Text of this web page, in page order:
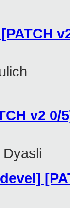
v2